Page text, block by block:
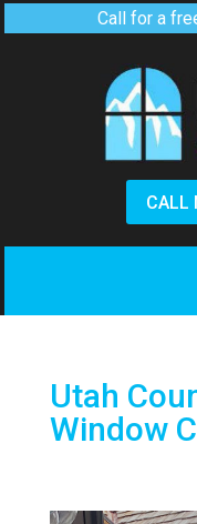
Call for a
CALL
Utah
Window